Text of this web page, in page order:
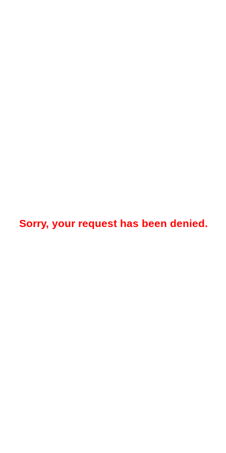
Sorry, your request has been denied.